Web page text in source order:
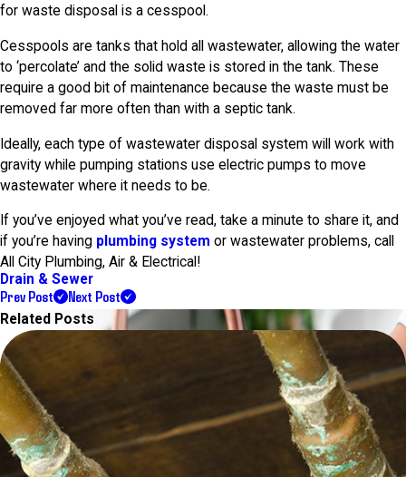
for waste disposal is a cesspool.
Cesspools are tanks that hold all wastewater, allowing the water
to ‘percolate’ and the solid waste is stored in the tank. These
require a good bit of maintenance because the waste must be
removed far more often than with a septic tank.
Ideally, each type of wastewater disposal system will work with
gravity while pumping stations use electric pumps to move
wastewater where it needs to be.
If you’ve enjoyed what you’ve read, take a minute to share it, and
if you’re having plumbing system or wastewater problems, call
All City Plumbing, Air & Electrical!
Drain & Sewer
Prev Post Next Post
Related Posts